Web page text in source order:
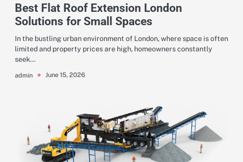
Best Flat Roof Extension London
Solutions for Small Spaces
In the bustling urban environment of London, where space is often
limited and property prices are high, homeowners constantly
seek…
admin June 15, 2026